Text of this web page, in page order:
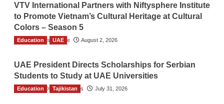
VTV International Partners with Niftysphere Institute
to Promote Vietnam’s Cultural Heritage at Cultural
Colors – Season 5
TGO News Service August 2, 2026
Education UAE
UAE President Directs Scholarships for Serbian
Students to Study at UAE Universities
The Gulf Observer News July 31, 2026
Education Tajikistan